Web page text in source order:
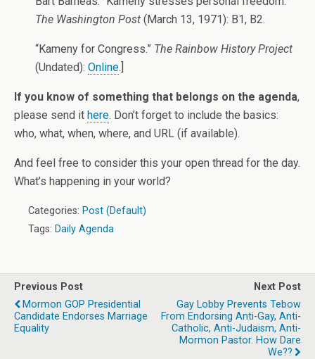
The Washington Post (March 13, 1971): B1, B2.
“Kameny for Congress.” The Rainbow History Project
(Undated): Online.]
If you know of something that belongs on the agenda,
please send it here. Don’t forget to include the basics:
who, what, when, where, and URL (if available).
And feel free to consider this your open thread for the day.
What’s happening in your world?
Categories: Post (Default)
Tags: Daily Agenda
Previous Post
Mormon GOP Presidential
Candidate Endorses Marriage
Equality
Next Post
Gay Lobby Prevents Tebow
From Endorsing Anti-Gay, Anti-
Catholic, Anti-Judaism, Anti-
Mormon Pastor. How Dare
We??